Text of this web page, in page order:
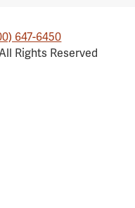
647-6450
Rights Reserved